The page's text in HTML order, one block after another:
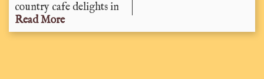
country cafe delights in
Read More